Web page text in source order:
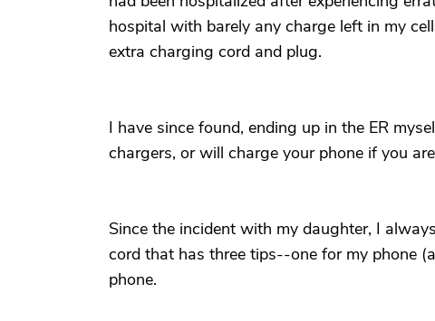
hospital with barely any charge left in my
extra charging cord and plug.
I have since found, ending up in the ER
chargers, or will charge your phone if you
Since the incident with my daughter, I
cord that has three tips--one for my phone
phone.